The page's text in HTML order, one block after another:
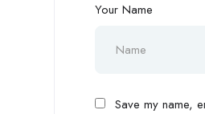
Your Name
Save my name,